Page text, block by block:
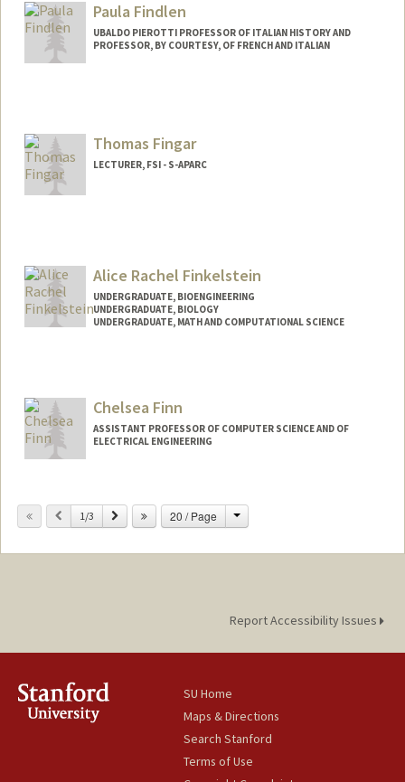
Paula Findlen
UBALDO PIEROTTI PROFESSOR OF ITALIAN HISTORY AND
PROFESSOR, BY COURTESY, OF FRENCH AND ITALIAN
Thomas Fingar
LECTURER, FSI - S-APARC
Alice Rachel Finkelstein
UNDERGRADUATE, BIOENGINEERING
UNDERGRADUATE, BIOLOGY
UNDERGRADUATE, MATH AND COMPUTATIONAL SCIENCE
Chelsea Finn
ASSISTANT PROFESSOR OF COMPUTER SCIENCE AND OF
ELECTRICAL ENGINEERING
Web page:
http://ai.stanford.edu/~cbfinn
Previous
1/3 Next 20 / Page Change
Report Accessibility Issues
SU Home
Maps & Directions
Search Stanford
Terms of Use